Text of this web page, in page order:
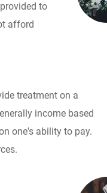
to
afford
treatment on a
income based
one's ability to pay.